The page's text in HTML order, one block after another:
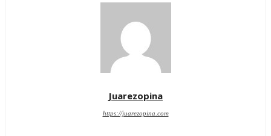
Juarezopina
https://juarezopina.com